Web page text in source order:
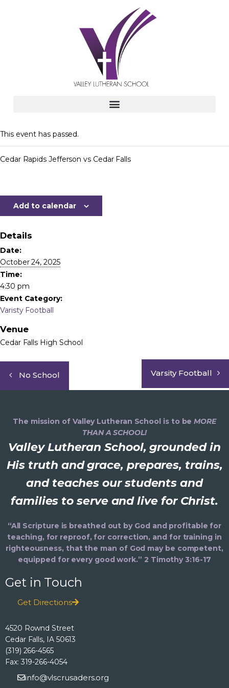
This event has passed.
Cedar Rapids Jefferson vs Cedar Falls
Add to calendar
Details
Date:
October 24, 2025
Time:
4:30 pm
Event Category:
Varisty Football
Venue
Cedar Falls High School
No School Varsity Football
The mission of Valley Lutheran School is to beMORE
THAN A SCHOOL!
Valley Lutheran School, grounded in
His truth and grace, prepares, trains,
and teaches our students and
families to serve and live for Christ.
“All Scripture is breathed out by God and profitable for
teaching, for reproof, for correction, and for training in
righteousness, that the man of God may be competent,
equipped for every good work.” 2 Timothy 3:16-17
Get in Touch
Get Directions
4520 Rownd Street
Cedar Falls, IA 50613
(319) 266-4565
Fax: 319-266-4054
info@vlscrusaders.org